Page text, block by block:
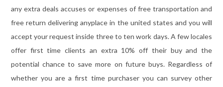
any extra deals accuses or expenses of free transportation and
free return delivering anyplace in the united states and you will
accept your request inside three to ten work days. A few locales
offer first time clients an extra 10% off their buy and the
potential chance to save more on future buys. Regardless of
whether you are a first time purchaser you can survey other